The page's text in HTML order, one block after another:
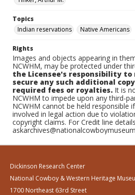
Topics
Indian reservations
Native Americans
Rights
Images and objects appearing in
NCWHM, may be protected under
the Licensee's responsibility to
secure any such additional
required fees or royalties. It is
NCWHM to impede upon any third-
NCWHM cannot be held responsible
involved in legal action due to
copyright claims. For Credit line
Dickinson Research Center
National Cowboy & Western Heritage
1700 Northeast 63rd Street